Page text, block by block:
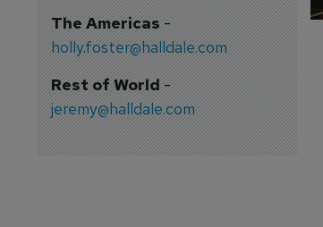
The Americas-
holly.foster@halldale.com
Rest of World-
jeremy@halldale.com